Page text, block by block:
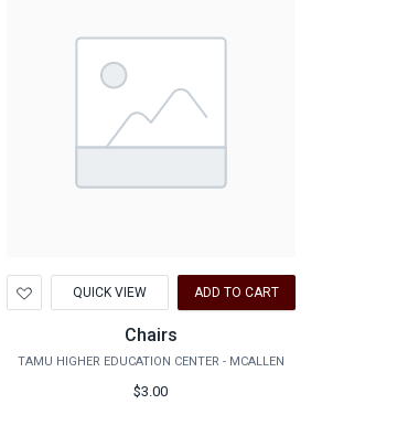
to
QUICK VIEW ADD TO CART
Chairs
TAMU HIGHER EDUCATION CENTER - MCALLEN
$3.00